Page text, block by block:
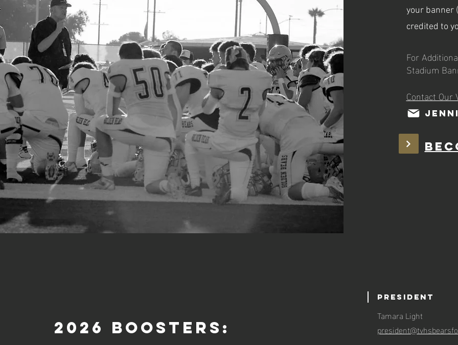
your banner
credited to
For
Stadium
Contact Our
2026 Boosters:
President
Tamara Light